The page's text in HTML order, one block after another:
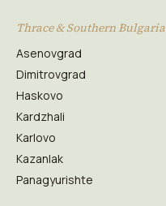
Thrace & Southern Bulgaria
Asenovgrad
Dimitrovgrad
Haskovo
Kardzhali
Karlovo
Kazanlak
Panagyurishte